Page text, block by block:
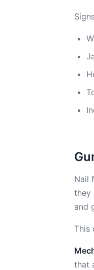
Nail
they
and
This
that